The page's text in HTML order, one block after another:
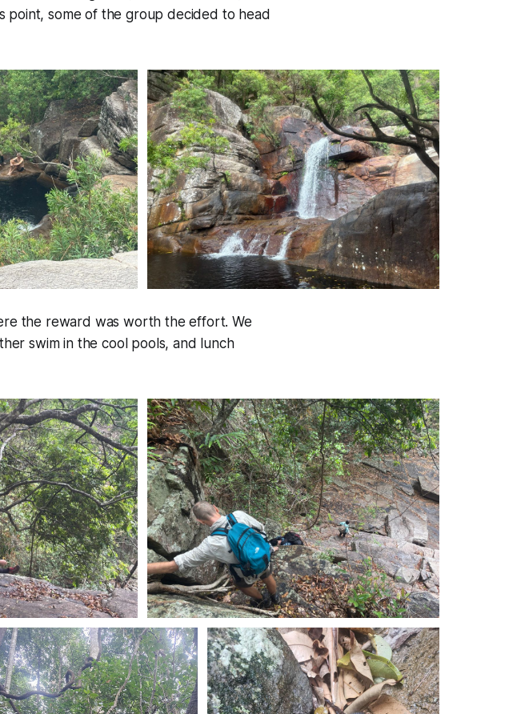
point, some of the group decided to head
the reward was worth the effort. We
swim in the cool pools, and lunch